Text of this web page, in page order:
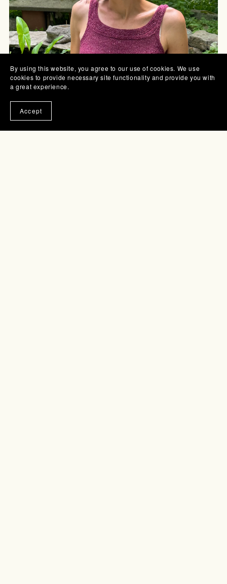
By using this website, you agree to our use of cookies. We use
cookies to provide necessary site functionality and provide you with
a great experience.
Accept